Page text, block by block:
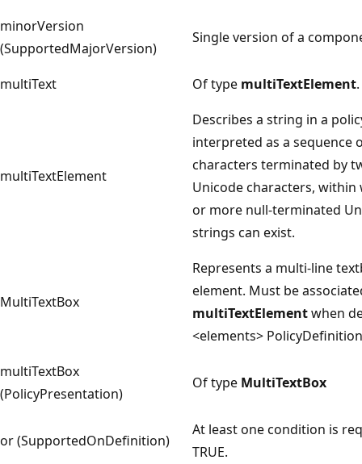
minorVersion
(SupportedMajorVersion)
Single version of a
multiText Of type multiTextElement.
multiTextElement
Describes a string in a
interpreted as a sequence
characters terminated by
Unicode characters, within
or more null-terminated
strings can exist.
MultiTextBox
Represents a multi-line
element. Must be
multiTextElementwhen
<elements>
multiTextBox
(PolicyPresentation)
Of type MultiTextBox
or (SupportedOnDefinition)
At least one condition is
TRUE.